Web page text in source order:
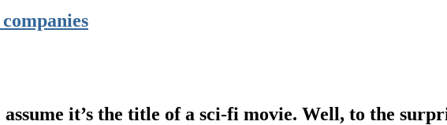
it’s the title of a sci-fi movie. Well, to the